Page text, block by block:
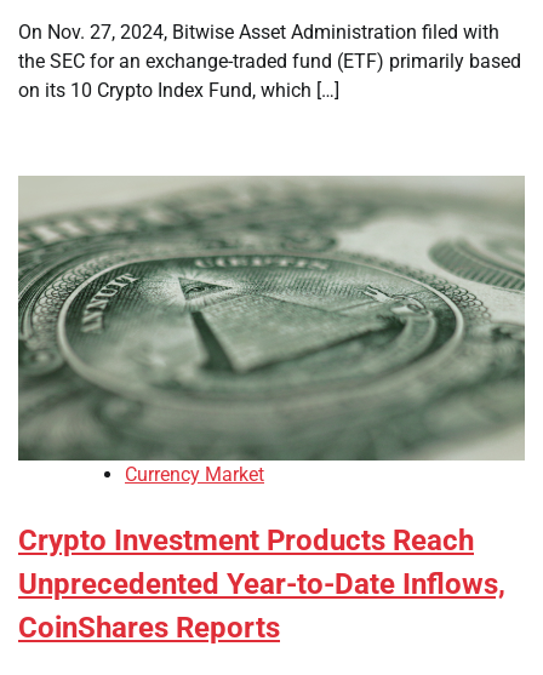
On Nov. 27, 2024, Bitwise Asset Administration filed with
the SEC for an exchange-traded fund (ETF) primarily based
on its 10 Crypto Index Fund, which […]
Currency Market
Crypto Investment Products Reach
Unprecedented Year-to-Date Inflows,
CoinShares Reports